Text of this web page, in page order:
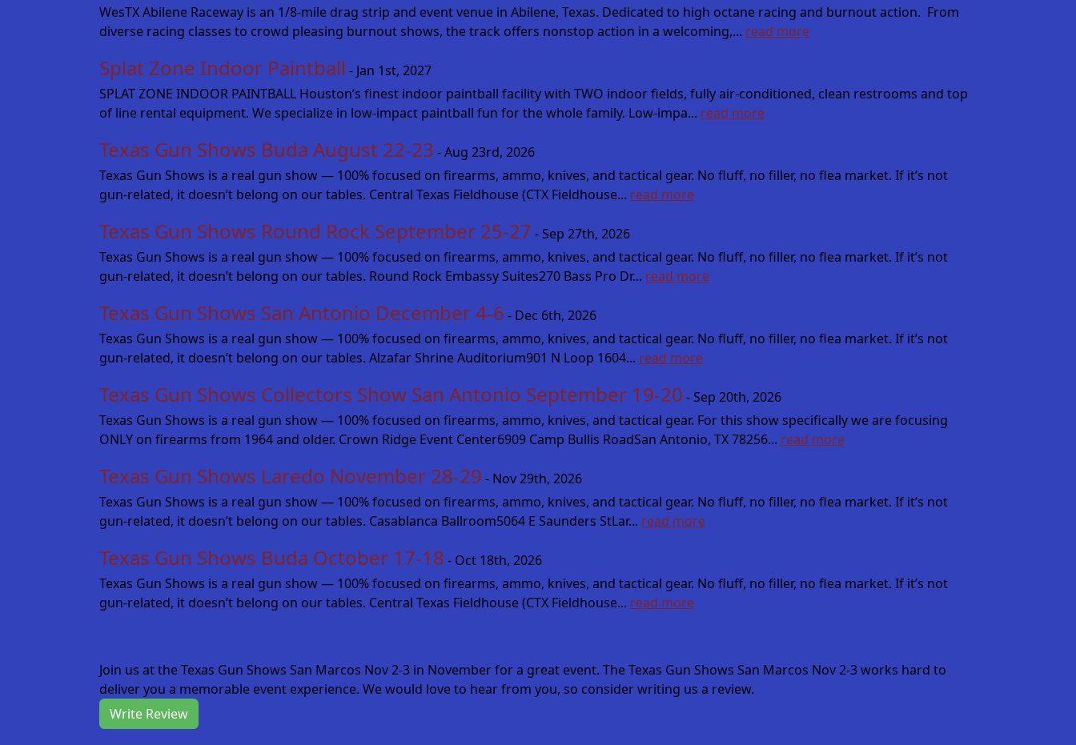
WesTX Abilene Raceway is an 1/8-mile drag strip and event venue in Abilene, Texas. Dedicated to high octane racing and burnout action. From
diverse racing classes to crowd pleasing burnout shows, the track offers nonstop action in a welcoming,... read more
Splat Zone Indoor Paintball - Jan 1st, 2027
SPLAT ZONE INDOOR PAINTBALL Houston’s finest indoor paintball facility with TWO indoor fields, fully air-conditioned, clean restrooms and top
of line rental equipment. We specialize in low-impact paintball fun for the whole family. Low-impa... read more
Texas Gun Shows Buda August 22-23 - Aug 23rd, 2026
Texas Gun Shows is a real gun show — 100% focused on firearms, ammo, knives, and tactical gear. No fluff, no filler, no flea market. If it’s not
gun-related, it doesn’t belong on our tables. Central Texas Fieldhouse (CTX Fieldhouse... read more
Texas Gun Shows Round Rock September 25-27 - Sep 27th, 2026
Texas Gun Shows is a real gun show — 100% focused on firearms, ammo, knives, and tactical gear. No fluff, no filler, no flea market. If it’s not
gun-related, it doesn’t belong on our tables. Round Rock Embassy Suites270 Bass Pro Dr... read more
Texas Gun Shows San Antonio December 4-6 - Dec 6th, 2026
Texas Gun Shows is a real gun show — 100% focused on firearms, ammo, knives, and tactical gear. No fluff, no filler, no flea market. If it’s not
gun-related, it doesn’t belong on our tables. Alzafar Shrine Auditorium901 N Loop 1604... read more
Texas Gun Shows Collectors Show San Antonio September 19-20 - Sep 20th, 2026
Texas Gun Shows is a real gun show — 100% focused on firearms, ammo, knives, and tactical gear. For this show specifically we are focusing
ONLY on firearms from 1964 and older. Crown Ridge Event Center6909 Camp Bullis RoadSan Antonio, TX 78256... read more
Texas Gun Shows Laredo November 28-29 - Nov 29th, 2026
Texas Gun Shows is a real gun show — 100% focused on firearms, ammo, knives, and tactical gear. No fluff, no filler, no flea market. If it’s not
gun-related, it doesn’t belong on our tables. Casablanca Ballroom5064 E Saunders StLar... read more
Texas Gun Shows Buda October 17-18 - Oct 18th, 2026
Texas Gun Shows is a real gun show — 100% focused on firearms, ammo, knives, and tactical gear. No fluff, no filler, no flea market. If it’s not
gun-related, it doesn’t belong on our tables. Central Texas Fieldhouse (CTX Fieldhouse... read more
Join us at the Texas Gun Shows San Marcos Nov 2-3 in November for a great event. The Texas Gun Shows San Marcos Nov 2-3 works hard to
deliver you a memorable event experience. We would love to hear from you, so consider writing us a review.
Write Review